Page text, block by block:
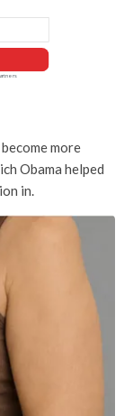
more
Obama helped
in.